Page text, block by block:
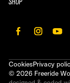
CookiesPrivacy
© 2026 Freeride